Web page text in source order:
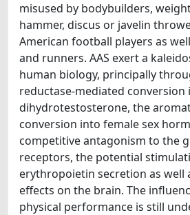
misused by bodybuilders,
hammer, discus or javelin
American football players as
and runners. AAS exert a
human biology, principally
reductase-mediated conversion
dihydrotestosterone, the
conversion into female sex
competitive antagonism to the
receptors, the potential
erythropoietin secretion as well
effects on the brain. The
physical performance is still